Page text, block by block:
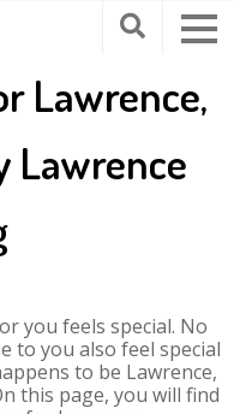
Lawrence,
Lawrence
you feels special. No
to you also feel special
to be Lawrence,
this page, you will find